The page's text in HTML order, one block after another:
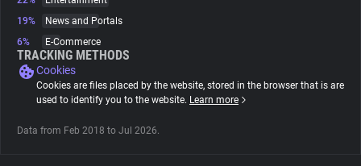
Tracking Reach
19%
News and Portals
6%
E-Commerce
TRACKING METHODS
Cookies
Cookies are files placed by the website, stored in the browser that is are
used to identify you to the website. Learn more
Data from Feb 2018 to Jul 2026.